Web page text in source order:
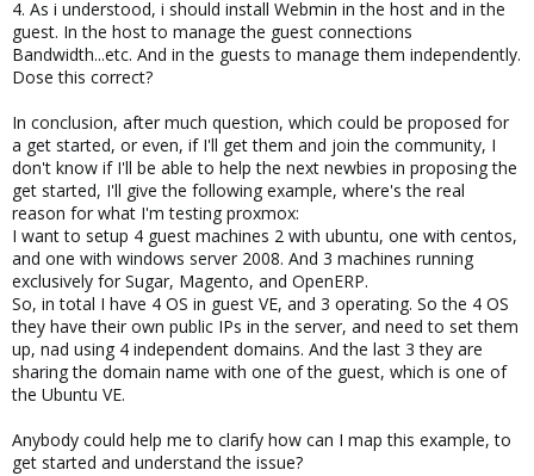
4. As i understood, i should install Webmin in the host and in the
guest. In the host to manage the guest connections
Bandwidth...etc. And in the guests to manage them independently.
Dose this correct?
In conclusion, after much question, which could be proposed for
a get started, or even, if I'll get them and join the community, I
don't know if I'll be able to help the next newbies in proposing the
get started, I'll give the following example, where's the real
reason for what I'm testing proxmox:
I want to setup 4 guest machines 2 with ubuntu, one with centos,
and one with windows server 2008. And 3 machines running
exclusively for Sugar, Magento, and OpenERP.
So, in total I have 4 OS in guest VE, and 3 operating. So the 4 OS
they have their own public IPs in the server, and need to set them
up, nad using 4 independent domains. And the last 3 they are
sharing the domain name with one of the guest, which is one of
the Ubuntu VE.
Anybody could help me to clarify how can I map this example, to
get started and understand the issue?